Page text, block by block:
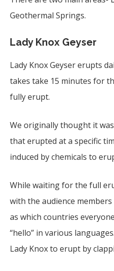
Geothermal Springs.
Lady Knox Geyser
Lady Knox Geyser erupts
takes take 15 minutes for
fully erupt.
We originally thought it
that erupted at a specific
induced by chemicals to
While waiting for the full
with the audience
as which countries
“hello” in various
Lady Knox to erupt by